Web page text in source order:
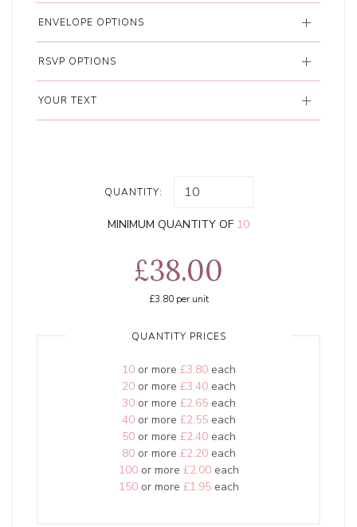
ENVELOPE OPTIONS
RSVP OPTIONS
YOUR TEXT
QUANTITY:
MINIMUM QUANTITY OF 10
£38.00
£3.80per unit
QUANTITY PRICES
10or more £3.80each
20or more £3.40each
30or more £2.65each
40or more £2.55each
50or more £2.40each
80or more £2.20each
100or more £2.00each
150or more £1.95each